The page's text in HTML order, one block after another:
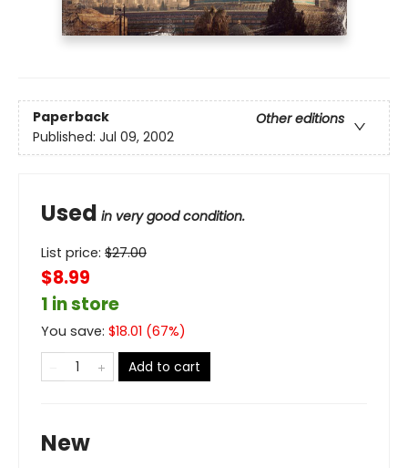
Paperback
Other editions
Published: Jul 09, 2002
Used in very good condition.
List price: $27.00
$8.99
1 in store
You save: $18.01 (67%)
Add to cart
New